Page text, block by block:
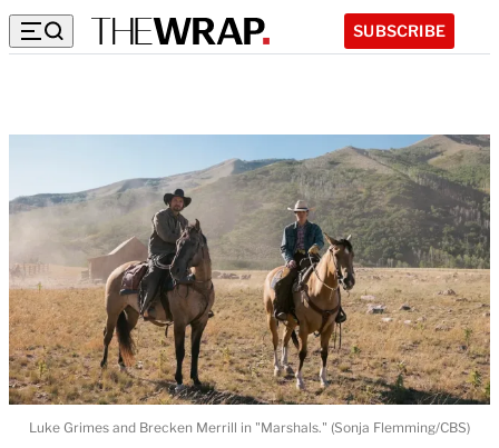
SUBSCRIBE
Luke Grimes and Brecken Merrill in "Marshals." (Sonja Flemming/CBS)